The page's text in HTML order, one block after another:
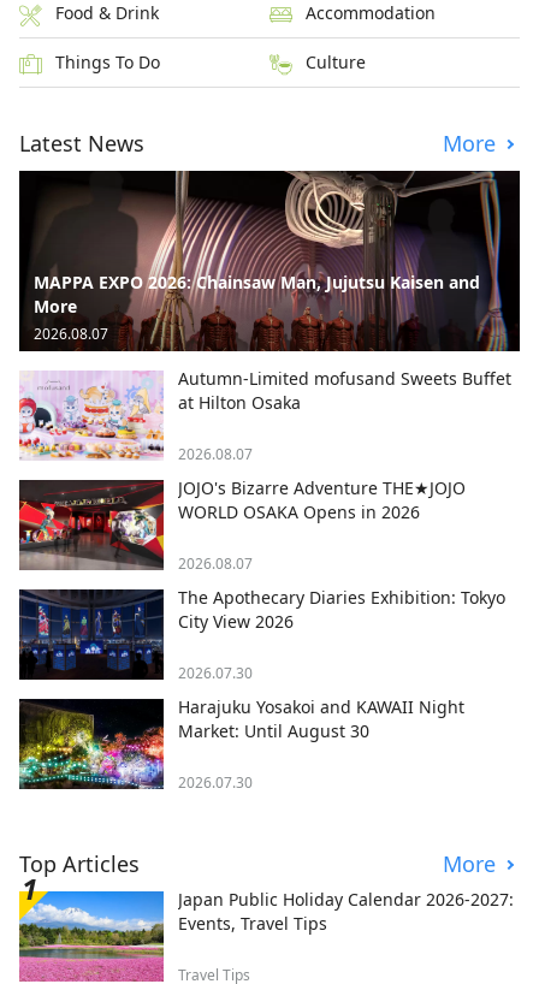
Food & Drink Accommodation
Things To Do Culture
Latest News More
MAPPA EXPO 2026: Chainsaw Man, Jujutsu Kaisen and
More
2026.08.07
Autumn-Limited mofusand Sweets Buffet
at Hilton Osaka
2026.08.07
JOJO's Bizarre Adventure THE★JOJO
WORLD OSAKA Opens in 2026
2026.08.07
The Apothecary Diaries Exhibition: Tokyo
City View 2026
2026.07.30
Harajuku Yosakoi and KAWAII Night
Market: Until August 30
2026.07.30
Top Articles More
Japan Public Holiday Calendar 2026-2027:
Events, Travel Tips
Travel Tips